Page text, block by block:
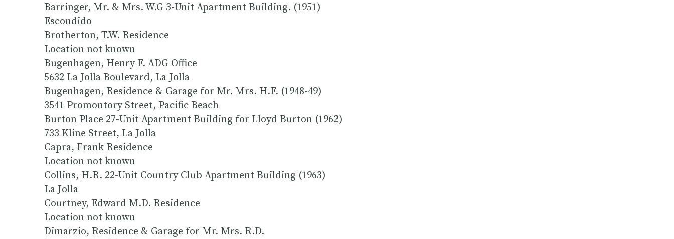
Barringer, Mr. & Mrs. W.G 3-Unit Apartment Building. (1951)
Escondido
Brotherton, T.W. Residence
Location not known
Bugenhagen, Henry F. ADG Office
5632 La Jolla Boulevard, La Jolla
Bugenhagen, Residence & Garage for Mr. Mrs. H.F. (1948-49)
3541 Promontory Street, Pacific Beach
Burton Place 27-Unit Apartment Building for Lloyd Burton (1962)
733 Kline Street, La Jolla
Capra, Frank Residence
Location not known
Collins, H.R. 22-Unit Country Club Apartment Building (1963)
La Jolla
Courtney, Edward M.D. Residence
Location not known
Dimarzio, Residence & Garage for Mr. Mrs. R.D.